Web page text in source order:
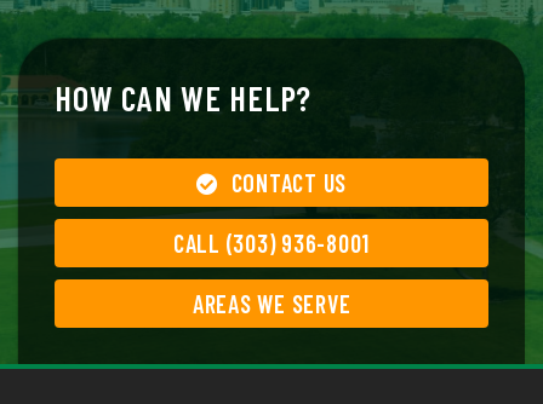
HOW CAN WE HELP?
CONTACT US
CALL (303) 936-8001
AREAS WE SERVE